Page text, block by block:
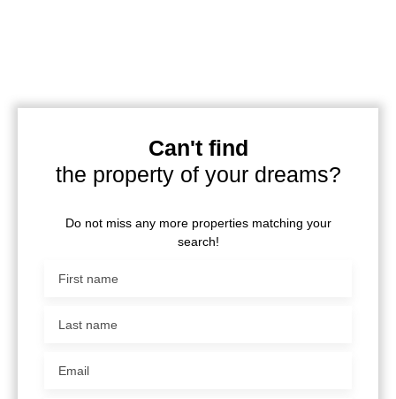
Can't find
the property of your dreams?
Do not miss any more properties matching your
search!
First name
Last name
Email